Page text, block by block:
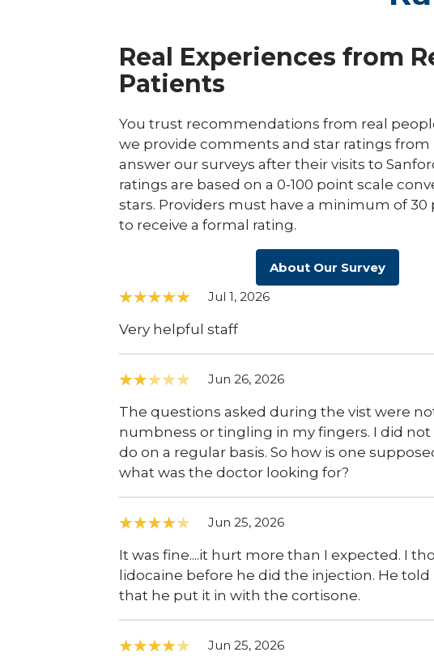
Real Experiences from
Patients
You trust recommendations from real
we provide comments and star ratings
answer our surveys after their visits to
ratings are based on a 0-100 point scale
stars. Providers must have a minimum of 30
to receive a formal rating.
About Our Survey
Jul 1, 2026
Very helpful staff
Jun 26, 2026
The questions asked during the vist were
numbness or tingling in my fingers. I did
do on a regular basis. So how is one
what was the doctor looking for?
Jun 25, 2026
It was fine....it hurt more than I expected. I
lidocaine before he did the injection. He
that he put it in with the cortisone.
Jun 25, 2026